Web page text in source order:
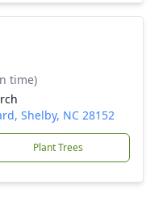
time)
Shelby, NC 28152
Plant Trees